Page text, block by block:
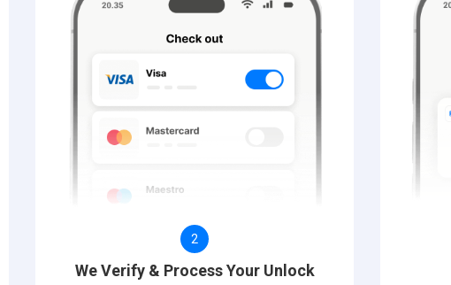
2
We Verify & Process Your Unlock